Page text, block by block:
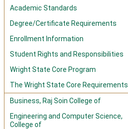
Academic Standards
Degree/Certificate Requirements
Enrollment Information
Student Rights and Responsibilities
Wright State Core Program
The Wright State Core Requirements
Business, Raj Soin College of
Engineering and Computer Science,
College of